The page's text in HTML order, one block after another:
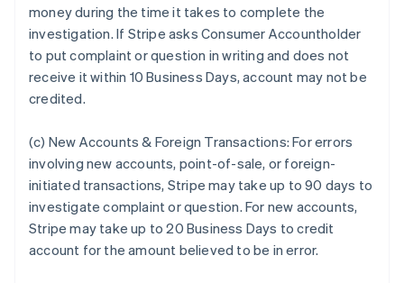
money during the time it takes to complete the
investigation. If Stripe asks Consumer Accountholder
to put complaint or question in writing and does not
receive it within 10 Business Days, account may not be
credited.
(c) New Accounts & Foreign Transactions: For errors
involving new accounts, point-of-sale, or foreign-
initiated transactions, Stripe may take up to 90 days to
investigate complaint or question. For new accounts,
Stripe may take up to 20 Business Days to credit
account for the amount believed to be in error.